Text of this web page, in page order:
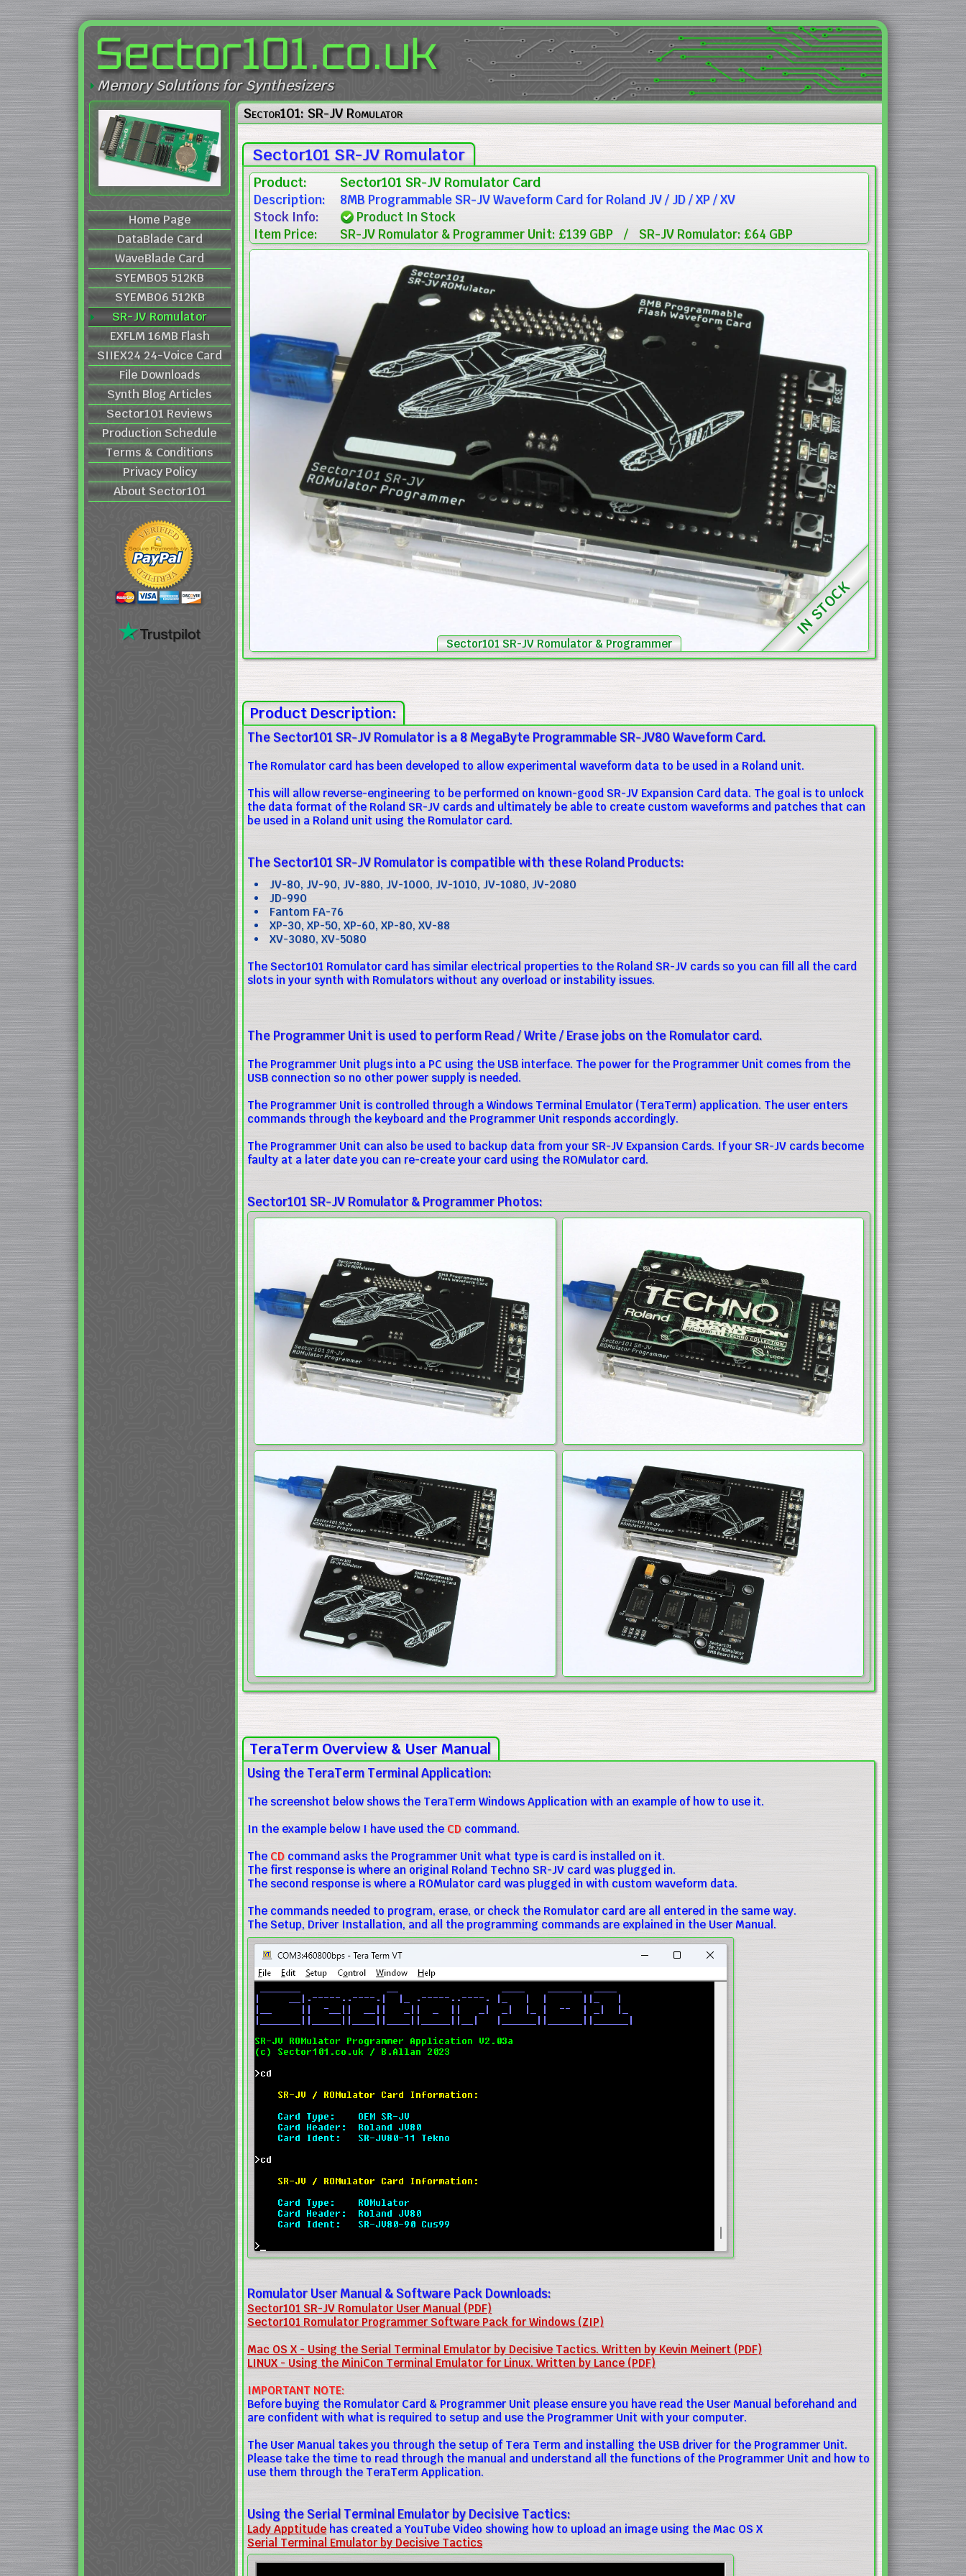
Sector101.co.uk
Memory Solutions for Synthesizers
Home Page
DataBlade Card
WaveBlade Card
SYEMB05 512KB
SYEMB06 512KB
SR-JV Romulator
EXFLM 16MB Flash
SIIEX24 24-Voice Card
File Downloads
Synth Blog Articles
Sector101 Reviews
Production Schedule
Terms & Conditions
Privacy Policy
About Sector101
Sector101: SR-JV Romulator
Sector101 SR-JV Romulator
Product: Sector101 SR-JV Romulator Card
Description:
8MB Programmable SR-JV Waveform Card for Roland JV / JD / XP / XV
Stock Info:
Product In Stock
Item Price:
SR-JV Romulator & Programmer Unit: £139 GBP / SR-JV Romulator: £64 GBP
Sector101 SR-JV Romulator & Programmer
IN STOCK
Product Description:
The Sector101 SR-JV Romulator is a 8 MegaByte Programmable SR-JV80 Waveform Card.
The Romulator card has been developed to allow experimental waveform data to be used in a Roland unit.
This will allow reverse-engineering to be performed on known-good SR-JV Expansion Card data. The goal is to unlock
the data format of the Roland SR-JV cards and ultimately be able to create custom waveforms and patches that can
be used in a Roland unit using the Romulator card.
The Sector101 SR-JV Romulator is compatible with these Roland Products:
JV-80, JV-90, JV-880, JV-1000, JV-1010, JV-1080, JV-2080
JD-990
Fantom FA-76
XP-30, XP-50, XP-60, XP-80, XV-88
XV-3080, XV-5080
The Sector101 Romulator card has similar electrical properties to the Roland SR-JV cards so you can fill all the card
slots in your synth with Romulators without any overload or instability issues.
The Programmer Unit is used to perform Read / Write / Erase jobs on the Romulator card.
The Programmer Unit plugs into a PC using the USB interface. The power for the Programmer Unit comes from the
USB connection so no other power supply is needed.
The Programmer Unit is controlled through a Windows Terminal Emulator (TeraTerm) application. The user enters
commands through the keyboard and the Programmer Unit responds accordingly.
The Programmer Unit can also be used to backup data from your SR-JV Expansion Cards. If your SR-JV cards become
faulty at a later date you can re-create your card using the ROMulator card.
Sector101 SR-JV Romulator & Programmer Photos:
TeraTerm Overview & User Manual
Using the TeraTerm Terminal Application:
The screenshot below shows the TeraTerm Windows Application with an example of how to use it.
In the example below I have used the CD command.
The CD command asks the Programmer Unit what type is card is installed on it.
The first response is where an original Roland Techno SR-JV card was plugged in.
The second response is where a ROMulator card was plugged in with custom waveform data.
The commands needed to program, erase, or check the Romulator card are all entered in the same way.
The Setup, Driver Installation, and all the programming commands are explained in the User Manual.
Romulator User Manual & Software Pack Downloads:
Sector101 SR-JV Romulator User Manual (PDF)
Sector101 Romulator Programmer Software Pack for Windows (ZIP)
Mac OS X - Using the Serial Terminal Emulator by Decisive Tactics. Written by Kevin Meinert (PDF)
LINUX - Using the MiniCon Terminal Emulator for Linux. Written by Lance (PDF)
IMPORTANT NOTE:
Before buying the Romulator Card & Programmer Unit please ensure you have read the User Manual beforehand and
are confident with what is required to setup and use the Programmer Unit with your computer.
The User Manual takes you through the setup of Tera Term and installing the USB driver for the Programmer Unit.
Please take the time to read through the manual and understand all the functions of the Programmer Unit and how to
use them through the TeraTerm Application.
Using the Serial Terminal Emulator by Decisive Tactics:
Lady Apptitudehas created a YouTube Video showing how to upload an image using the Mac OS X
Serial Terminal Emulator by Decisive Tactics